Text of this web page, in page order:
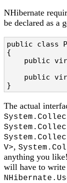
NHibernate
be declared as a
public class
{
public
public
}
The actual
V>,
anything you
will have to